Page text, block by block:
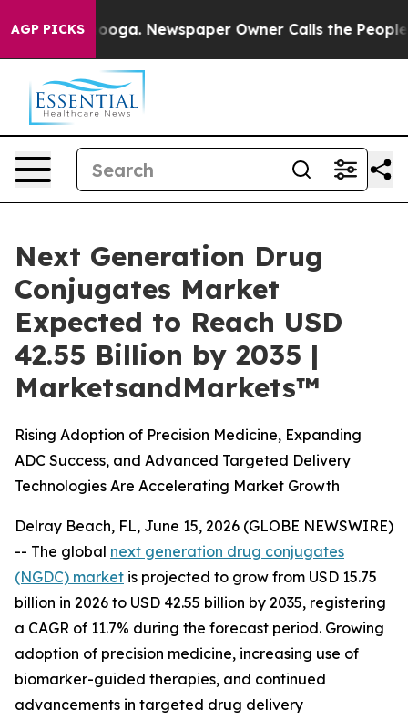
AGP PICKS Newspaper Owner Calls the People
Next Generation Drug
Conjugates Market
Expected to Reach USD
42.55 Billion by 2035 |
MarketsandMarkets™
Rising Adoption of Precision Medicine, Expanding
ADC Success, and Advanced Targeted Delivery
Technologies Are Accelerating Market Growth
Delray Beach, FL, June 15, 2026 (GLOBE NEWSWIRE)
-- The global next generation drug conjugates
(NGDC) market is projected to grow from USD 15.75
billion in 2026 to USD 42.55 billion by 2035, registering
a CAGR of 11.7% during the forecast period. Growing
adoption of precision medicine, increasing use of
biomarker-guided therapies, and continued
advancements in targeted drug delivery